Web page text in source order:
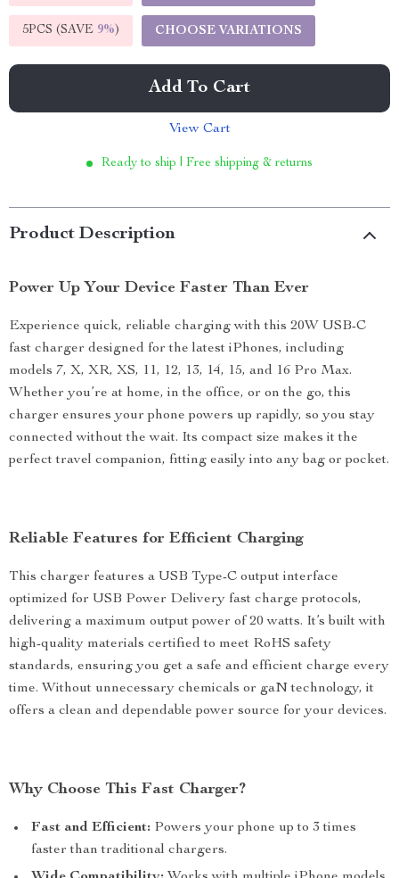
5PCS (SAVE 9%) CHOOSE VARIATIONS
Add To Cart
View Cart
Ready to ship | Free shipping & returns
Product Description
Power Up Your Device Faster Than Ever
Experience quick, reliable charging with this 20W USB-C
fast charger designed for the latest iPhones, including
models 7, X, XR, XS, 11, 12, 13, 14, 15, and 16 Pro Max.
Whether you’re at home, in the office, or on the go, this
charger ensures your phone powers up rapidly, so you stay
connected without the wait. Its compact size makes it the
perfect travel companion, fitting easily into any bag or pocket.
Reliable Features for Efficient Charging
This charger features a USB Type-C output interface
optimized for USB Power Delivery fast charge protocols,
delivering a maximum output power of 20 watts. It’s built with
high-quality materials certified to meet RoHS safety
standards, ensuring you get a safe and efficient charge every
time. Without unnecessary chemicals or gaN technology, it
offers a clean and dependable power source for your devices.
Why Choose This Fast Charger?
Fast and Efficient: Powers your phone up to 3 times
faster than traditional chargers.